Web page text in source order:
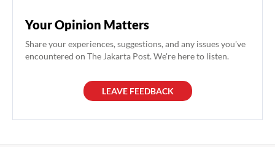
Your Opinion Matters
Share your experiences, suggestions, and any issues you've
encountered on The Jakarta Post. We're here to listen.
LEAVE FEEDBACK